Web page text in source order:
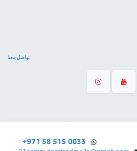
تواصل معنا
+971 58 515 0033